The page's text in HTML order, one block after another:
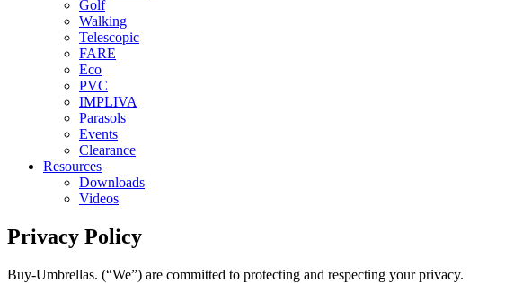
Golf
Walking
Telescopic
FARE
Eco
PVC
IMPLIVA
Parasols
Events
Clearance
Resources
Downloads
Videos
Privacy Policy
Buy-Umbrellas. (“We”) are committed to protecting and respecting your privacy.